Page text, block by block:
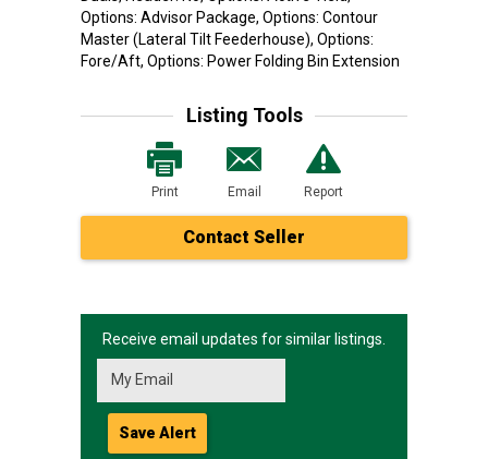
Options: Advisor Package, Options: Contour
Master (Lateral Tilt Feederhouse), Options:
Fore/Aft, Options: Power Folding Bin Extension
Listing Tools
Print Email Report
Contact Seller
Receive email updates for similar listings.
Save Alert